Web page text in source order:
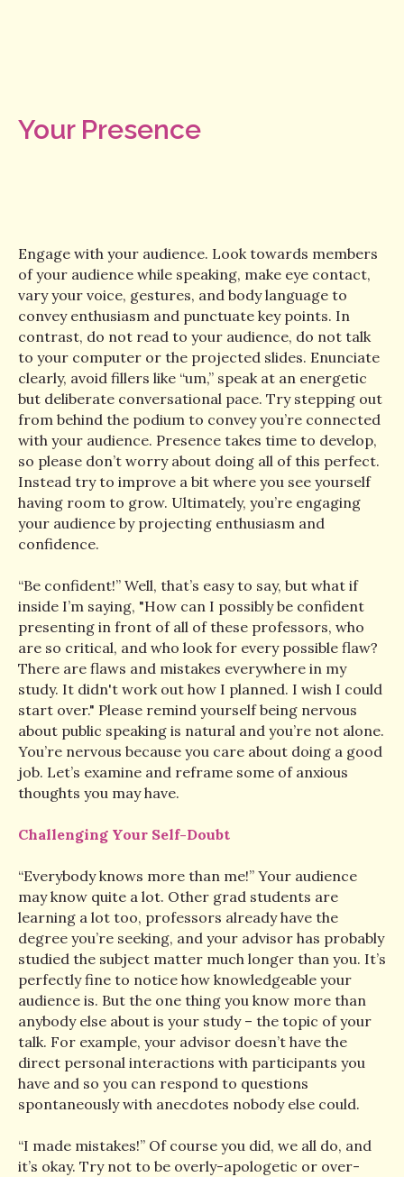
Your Presence
Engage with your audience. Look towards members
of your audience while speaking, make eye contact,
vary your voice, gestures, and body language to
convey enthusiasm and punctuate key points. In
contrast, do not read to your audience, do not talk
to your computer or the projected slides. Enunciate
clearly, avoid fillers like “um,” speak at an energetic
but deliberate conversational pace. Try stepping out
from behind the podium to convey you’re connected
with your audience. Presence takes time to develop,
so please don’t worry about doing all of this perfect.
Instead try to improve a bit where you see yourself
having room to grow. Ultimately, you’re engaging
your audience by projecting enthusiasm and
confidence.
“Be confident!” Well, that’s easy to say, but what if
inside I’m saying, "How can I possibly be confident
presenting in front of all of these professors, who
are so critical, and who look for every possible flaw?
There are flaws and mistakes everywhere in my
study. It didn't work out how I planned. I wish I could
start over." Please remind yourself being nervous
about public speaking is natural and you’re not alone.
You’re nervous because you care about doing a good
job. Let’s examine and reframe some of anxious
thoughts you may have.
Challenging Your Self-Doubt
“Everybody knows more than me!” Your audience
may know quite a lot. Other grad students are
learning a lot too, professors already have the
degree you’re seeking, and your advisor has probably
studied the subject matter much longer than you. It’s
perfectly fine to notice how knowledgeable your
audience is. But the one thing you know more than
anybody else about is your study – the topic of your
talk. For example, your advisor doesn’t have the
direct personal interactions with participants you
have and so you can respond to questions
spontaneously with anecdotes nobody else could.
“I made mistakes!” Of course you did, we all do, and
it’s okay. Try not to be overly-apologetic or over-